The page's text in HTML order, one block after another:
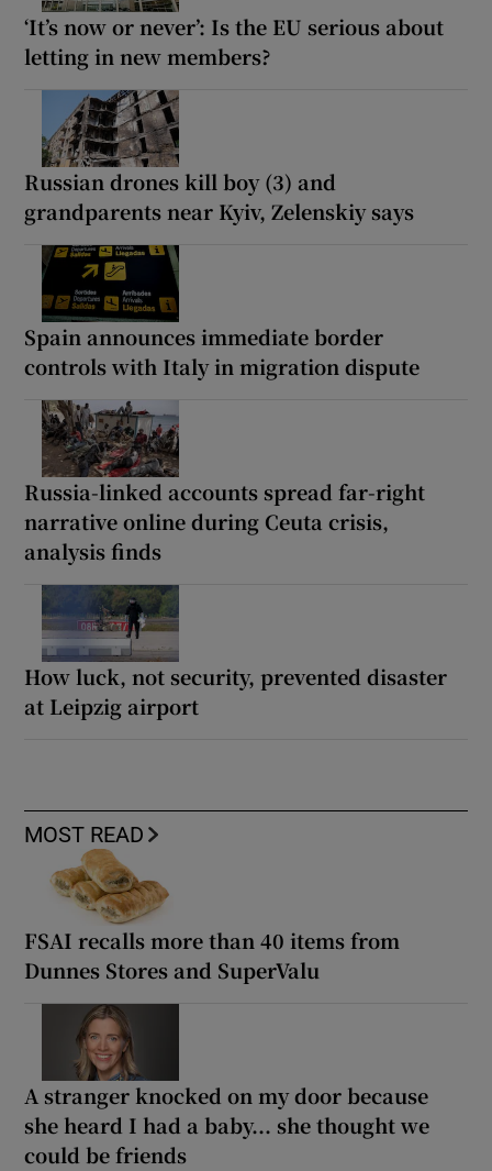
‘It’s now or never’: Is the EU serious about
letting in new members?
Russian drones kill boy (3) and
grandparents near Kyiv, Zelenskiy says
Spain announces immediate border
controls with Italy in migration dispute
Russia-linked accounts spread far-right
narrative online during Ceuta crisis,
analysis finds
How luck, not security, prevented disaster
at Leipzig airport
MOST READ
FSAI recalls more than 40 items from
Dunnes Stores and SuperValu
A stranger knocked on my door because
she heard I had a baby... she thought we
could be friends